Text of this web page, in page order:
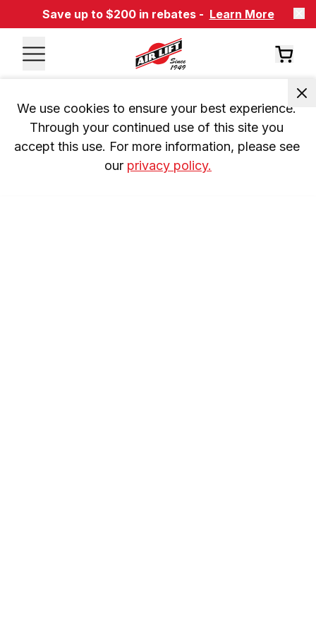
Save up to $200 in rebates - Learn More
We use cookies to ensure your best experience.
Through your continued use of this site you
accept this use. For more information, please see
our privacy policy.